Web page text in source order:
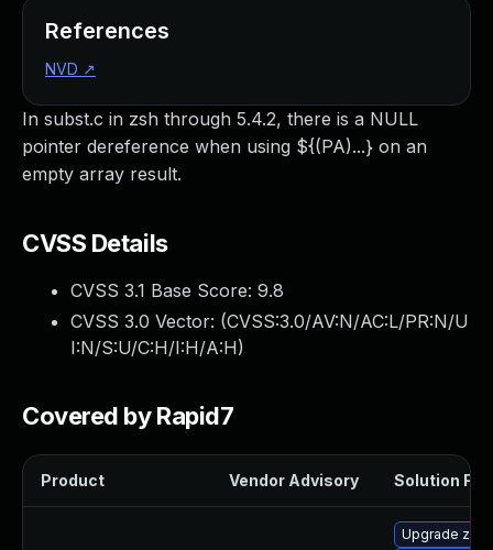
In subst.c in zsh through 5.4.2, there is a NULL
pointer dereference when using ${(PA)...} on an
empty array result.
CVSS Details
CVSS 3.1 Base Score: 9.8
CVSS 3.0 Vector: (CVSS:3.0/AV:N/AC:L/PR:N/U
I:N/S:U/C:H/I:H/A:H)
Covered by Rapid7
Product Vendor Advisory Solution File
Upgrade
References
NVD ↗